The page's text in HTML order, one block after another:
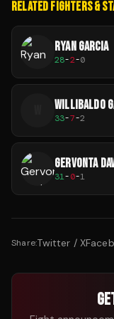
RELATED FIGHTERS &
RYAN GARCIA
28-2-0
WILLIBALDO
33-7-2
GERVONTA
31-0-1
Share:Twitter / X